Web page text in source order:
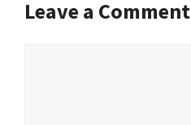
Leave a Comment